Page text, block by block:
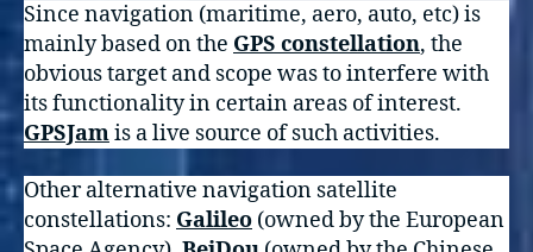
Since navigation (maritime, aero, auto, etc) is
mainly based on the GPS constellation, the
obvious target and scope was to interfere with
its functionality in certain areas of interest.
GPSJamis a live source of such activities.
Other alternative navigation satellite
constellations: Galileo (owned by the European